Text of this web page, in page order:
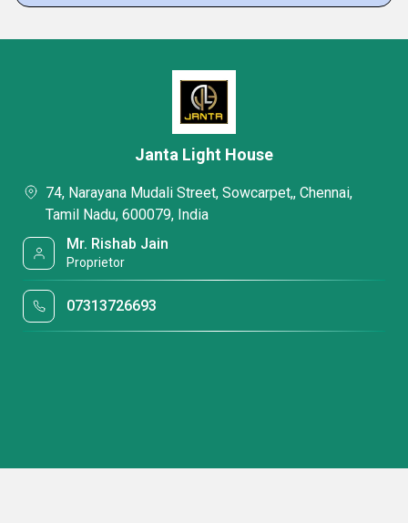
Janta Light House
74, Narayana Mudali Street, Sowcarpet,, Chennai,
Tamil Nadu, 600079, India
Mr. Rishab Jain
Proprietor
07313726693